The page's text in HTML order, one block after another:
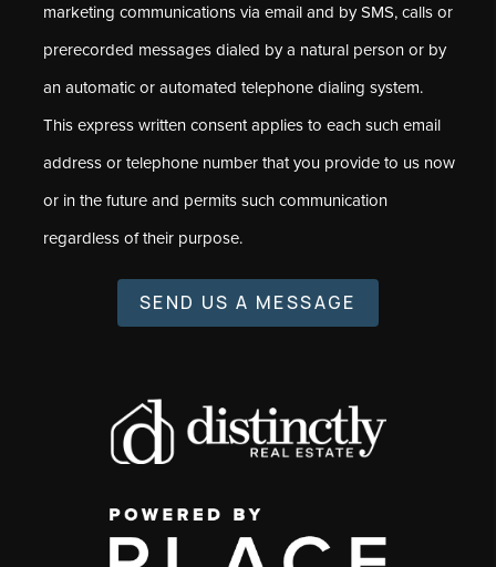
marketing communications via email and by SMS, calls or
prerecorded messages dialed by a natural person or by
an automatic or automated telephone dialing system.
This express written consent applies to each such email
address or telephone number that you provide to us now
or in the future and permits such communication
regardless of their purpose.
SEND US A MESSAGE